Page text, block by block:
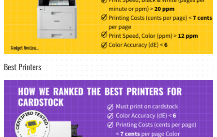
Best Printers